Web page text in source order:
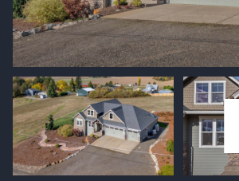
Friday
07
Aug